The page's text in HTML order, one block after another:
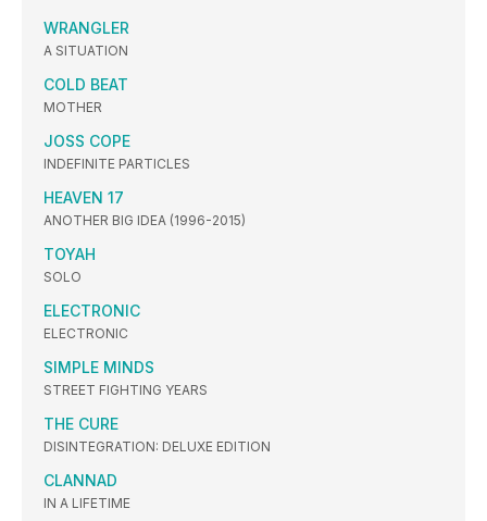
WRANGLER
A SITUATION
COLD BEAT
MOTHER
JOSS COPE
INDEFINITE PARTICLES
HEAVEN 17
ANOTHER BIG IDEA (1996-2015)
TOYAH
SOLO
ELECTRONIC
ELECTRONIC
SIMPLE MINDS
STREET FIGHTING YEARS
THE CURE
DISINTEGRATION: DELUXE EDITION
CLANNAD
IN A LIFETIME